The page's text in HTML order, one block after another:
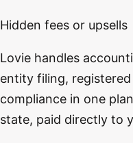
Hidden fees or upsells
Lovie handles
entity filing,
compliance in one
state, paid directly to